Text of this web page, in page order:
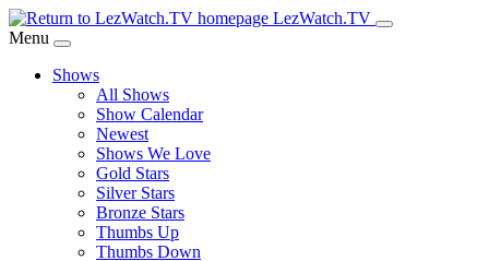
Skip
to
Content
LezWatch.TV
Menu
Shows
All Shows
Show Calendar
Newest
Shows We Love
Gold Stars
Silver Stars
Bronze Stars
Thumbs Up
Thumbs Down